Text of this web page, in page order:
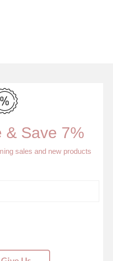
& Save 7%
sales and new products